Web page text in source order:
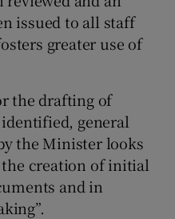
issued to all staff
greater use of
the drafting of
general
the Minister looks
creation of initial
and in